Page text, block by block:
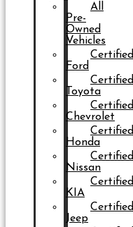
All
Pre-
Owned
Vehicles
Certified
Ford
Certified
Toyota
Certified
Chevrolet
Certified
Honda
Certified
Nissan
Certified
KIA
Certified
Jeep